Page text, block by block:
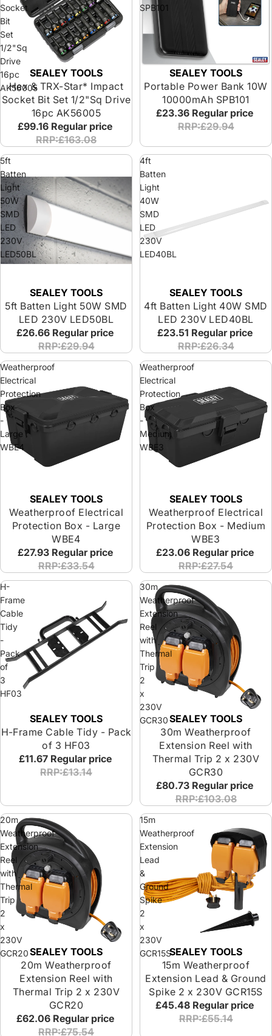
Socket
Bit
Set
1/2"Sq
Drive
16pc
AK56005
SEALEY TOOLS
Hex & TRX-Star* Impact
Socket Bit Set 1/2"Sq Drive
16pc AK56005
£99.16 Regular price
RRP:£163.08
SPB101
SEALEY TOOLS
Portable Power Bank 10W
10000mAh SPB101
£23.36 Regular price
RRP:£29.94
5ft
Batten
Light
50W
SMD
LED
230V
LED50BL
SEALEY TOOLS
5ft Batten Light 50W SMD
LED 230V LED50BL
£26.66 Regular price
RRP:£29.94
4ft
Batten
Light
40W
SMD
LED
230V
LED40BL
SEALEY TOOLS
4ft Batten Light 40W SMD
LED 230V LED40BL
£23.51 Regular price
RRP:£26.34
Weatherproof
Electrical
Protection
Box
-
Large
WBE4
SEALEY TOOLS
Weatherproof Electrical
Protection Box - Large
WBE4
£27.93 Regular price
RRP:£33.54
Weatherproof
Electrical
Protection
Box
-
Medium
WBE3
SEALEY TOOLS
Weatherproof Electrical
Protection Box - Medium
WBE3
£23.06 Regular price
RRP:£27.54
H-
Frame
Cable
Tidy
-
Pack
of
3
HF03
Sold outSEALEY TOOLS
H-Frame Cable Tidy - Pack
of 3 HF03
£11.67 Regular price
RRP:£13.14
30m
Weatherproof
Extension
Reel
with
Thermal
Trip
2
x
230V
GCR30
Sold outSEALEY TOOLS
30m Weatherproof
Extension Reel with
Thermal Trip 2 x 230V
GCR30
£80.73 Regular price
RRP:£103.08
20m
Weatherproof
Extension
Reel
with
Thermal
Trip
2
x
230V
GCR20
Sold outSEALEY TOOLS
20m Weatherproof
Extension Reel with
Thermal Trip 2 x 230V
GCR20
£62.06 Regular price
RRP:£75.54
15m
Weatherproof
Extension
Lead
&
Ground
Spike
2
x
230V
GCR15S
Sold outSEALEY TOOLS
15m Weatherproof
Extension Lead & Ground
Spike 2 x 230V GCR15S
£45.48 Regular price
RRP:£55.14